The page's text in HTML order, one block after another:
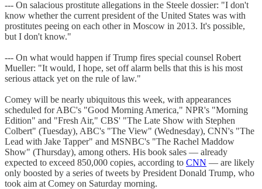
--- On salacious prostitute allegations in the Steele dossier: "I don't
know whether the current president of the United States was with
prostitutes peeing on each other in Moscow in 2013. It's possible,
but I don't know."
--- On what would happen if Trump fires special counsel Robert
Mueller: "It would, I hope, set off alarm bells that this is his most
serious attack yet on the rule of law."
Comey will be nearly ubiquitous this week, with appearances
scheduled for ABC's "Good Morning America," NPR's "Morning
Edition" and "Fresh Air," CBS' "The Late Show with Stephen
Colbert" (Tuesday), ABC's "The View" (Wednesday), CNN's "The
Lead with Jake Tapper" and MSNBC's "The Rachel Maddow
Show" (Thursday), among others. His book sales — already
expected to exceed 850,000 copies, according to CNN — are likely
only boosted by a series of tweets by President Donald Trump, who
took aim at Comey on Saturday morning.